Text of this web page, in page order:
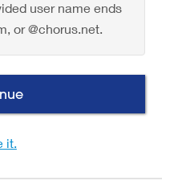
user name ends
or @chorus.net.
it.